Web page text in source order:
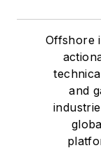
Offshore
and